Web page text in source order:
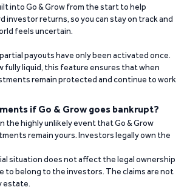
into Go & Grow from the start to help
investor returns, so you can stay on track and
feels uncertain.
partial payouts have only been activated once.
fully liquid, this feature ensures that when
remain protected and continue to work
if Go & Grow goes bankrupt?
the highly unlikely event that Go & Grow
remain yours. Investors legally own the
situation does not affect the legal ownership
belong to the investors. The claims are not
estate.